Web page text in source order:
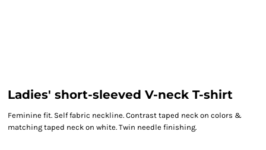
Ladies' short-sleeved V-neck T-shirt
Feminine fit. Self fabric neckline. Contrast taped neck on colors &
matching taped neck on white. Twin needle finishing.